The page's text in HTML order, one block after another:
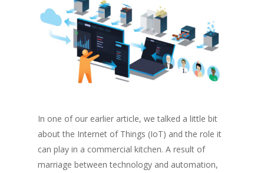
In one of our earlier article, we talked a little bit
about the Internet of Things (IoT) and the role it
can play in a commercial kitchen. A result of
marriage between technology and automation,